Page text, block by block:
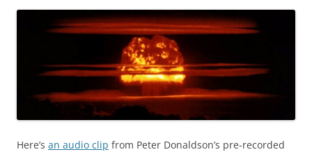
Here’s an audio clip from Peter Donaldson’s pre-recorded